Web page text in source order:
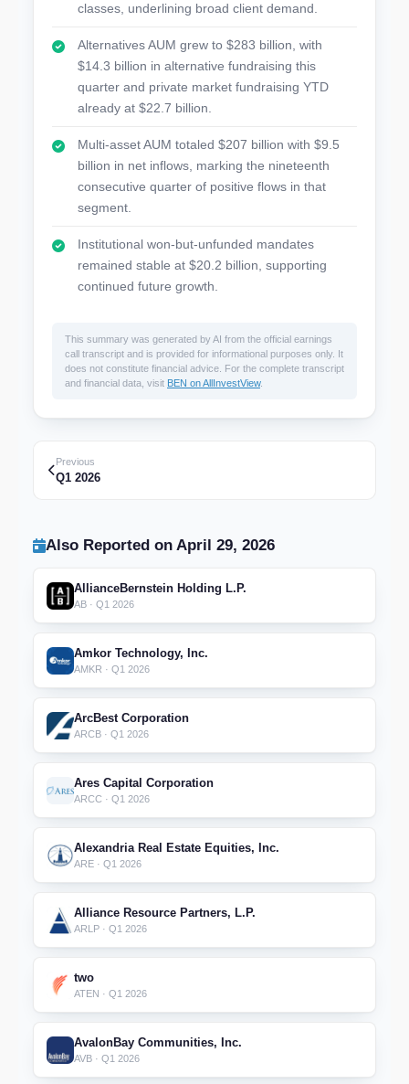
classes, underlining broad client demand.
Alternatives AUM grew to $283 billion, with
$14.3 billion in alternative fundraising this
quarter and private market fundraising YTD
already at $22.7 billion.
Multi-asset AUM totaled $207 billion with $9.5
billion in net inflows, marking the nineteenth
consecutive quarter of positive flows in that
segment.
Institutional won-but-unfunded mandates
remained stable at $20.2 billion, supporting
continued future growth.
This summary was generated by AI from the official earnings
call transcript and is provided for informational purposes only. It
does not constitute financial advice. For the complete transcript
and financial data, visit BEN on AllInvestView.
Previous
Q1 2026
Also Reported on April 29, 2026
AllianceBernstein Holding L.P.
AB · Q1 2026
Amkor Technology, Inc.
AMKR · Q1 2026
ArcBest Corporation
ARCB · Q1 2026
Ares Capital Corporation
ARCC · Q1 2026
Alexandria Real Estate Equities, Inc.
ARE · Q1 2026
Alliance Resource Partners, L.P.
ARLP · Q1 2026
two
ATEN · Q1 2026
AvalonBay Communities, Inc.
AVB · Q1 2026